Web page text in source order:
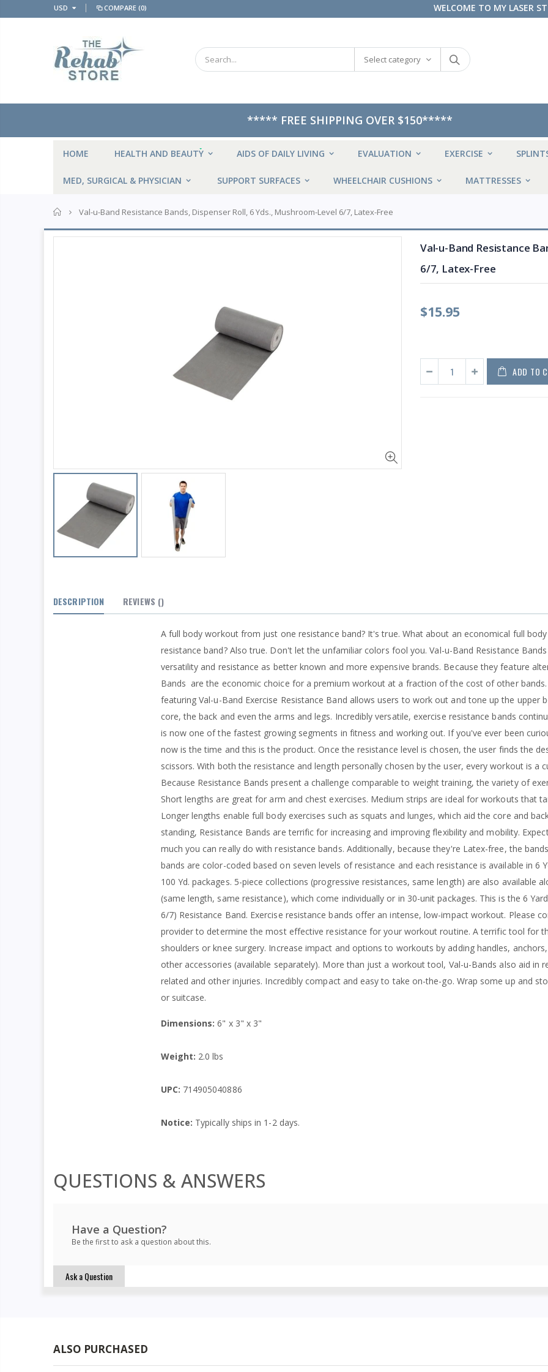
USD COMPARE (0) WELCOME TO MY LASER
Select category
***** FREE SHIPPING OVER $150*****
HOME HEALTH AND BEAUTY AIDS OF DAILY LIVING EVALUATION EXERCISE
MED, SURGICAL & PHYSICIAN SUPPORT SURFACES WHEELCHAIR CUSHIONS MATTRESSES
Home
Val-u-Band Resistance Bands, Dispenser Roll, 6 Yds., Mushroom-Level 6/7, Latex-Free
Val-u-Band Resistance
6/7, Latex-Free
$15.95
ADD TO
DESCRIPTION REVIEWS ()
A full body workout from just one resistance band? It's true. What about an economical full
resistance band? Also true. Don't let the unfamiliar colors fool you. Val-u-Band Resistance
versatility and resistance as better known and more expensive brands. Because they feature
Bands are the economic choice for a premium workout at a fraction of the cost of other bands.
featuring Val-u-Band Exercise Resistance Band allows users to work out and tone up the upper
core, the back and even the arms and legs. Incredibly versatile, exercise resistance bands
is now one of the fastest growing segments in fitness and working out. If you've ever been
now is the time and this is the product. Once the resistance level is chosen, the user finds the
scissors. With both the resistance and length personally chosen by the user, every workout is a
Because Resistance Bands present a challenge comparable to weight training, the variety of
Short lengths are great for arm and chest exercises. Medium strips are ideal for workouts that
Longer lengths enable full body exercises such as squats and lunges, which aid the core and
standing, Resistance Bands are terrific for increasing and improving flexibility and mobility.
much you can really do with resistance bands. Additionally, because they're Latex-free, the
bands are color-coded based on seven levels of resistance and each resistance is available in 6
100 Yd. packages. 5-piece collections (progressive resistances, same length) are also available
(same length, same resistance), which come individually or in 30-unit packages. This is the 6
6/7) Resistance Band. Exercise resistance bands offer an intense, low-impact workout. Please
provider to determine the most effective resistance for your workout routine. A terrific tool for
shoulders or knee surgery. Increase impact and options to workouts by adding handles,
other accessories (available separately). More than just a workout tool, Val-u-Bands also aid in
related and other injuries. Incredibly compact and easy to take on-the-go. Wrap some up and
or suitcase.
Dimensions: 6" x 3" x 3"
Weight: 2.0 lbs
UPC: 714905040886
Notice: Typically ships in 1-2 days.
QUESTIONS & ANSWERS
Have a Question?
Be the first to ask a question about this.
Ask a Question
ALSO PURCHASED